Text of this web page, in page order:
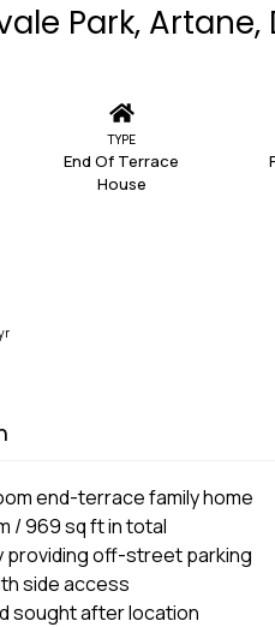
Park, Artane,
TYPE
End Of Terrace
House
end-terrace family home
/ 969 sq ft in total
providing off-street parking
side access
sought after location